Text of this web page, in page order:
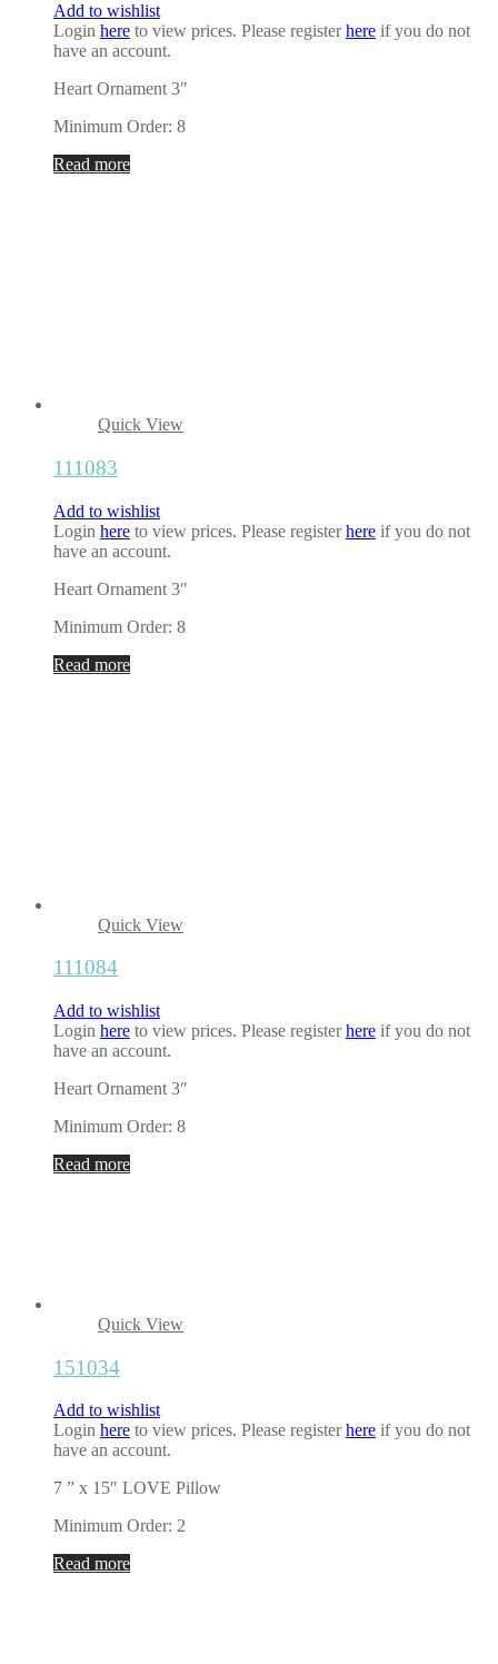
Add to wishlist
Login here to view prices. Please registerhere if you do not
have an account.
Heart Ornament 3″
Minimum Order: 8
Read more
Quick View
111083
Add to wishlist
Login here to view prices. Please registerhere if you do not
have an account.
Heart Ornament 3″
Minimum Order: 8
Read more
Quick View
111084
Add to wishlist
Login here to view prices. Please registerhere if you do not
have an account.
Heart Ornament 3″
Minimum Order: 8
Read more
Quick View
151034
Add to wishlist
Login here to view prices. Please registerhere if you do not
have an account.
7 ” x 15″ LOVE Pillow
Minimum Order: 2
Read more